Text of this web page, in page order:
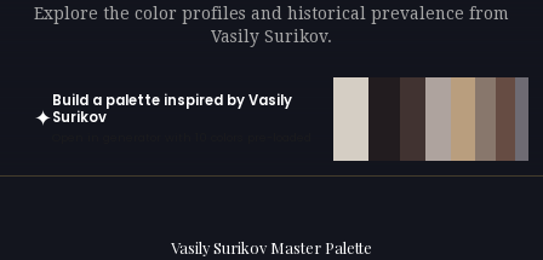
Explore the color profiles and historical prevalence from
Vasily Surikov.
✦
Build a palette inspired by Vasily
Surikov
Vasily Surikov Master Palette